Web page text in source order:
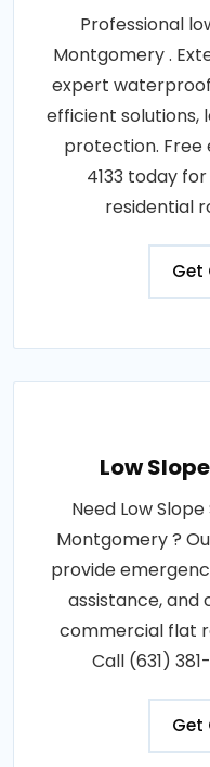
Professional
Montgomery .
expert
efficient solutions,
protection. Free
4133 today
residential
Get
Low
Need Low
Montgomery ?
provide
assistance,
commercial flat
Call (631)
Get